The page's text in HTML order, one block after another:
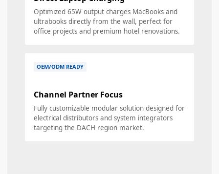
Optimized 65W output charges MacBooks and
ultrabooks directly from the wall, perfect for
office projects and premium hotel renovations.
OEM/ODM READY
Channel Partner Focus
Fully customizable modular solution designed for
electrical distributors and system integrators
targeting the DACH region market.